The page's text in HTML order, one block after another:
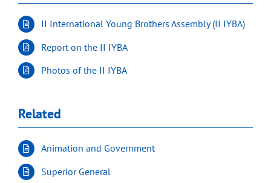
II International Young Brothers Assembly (II IYBA)
Report on the II IYBA
Photos of the II IYBA
Related
Animation and Government
Superior General